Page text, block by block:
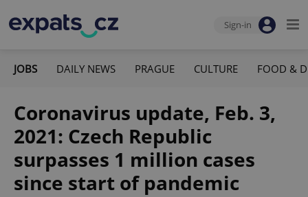
Sign-in
JOBS DAILY NEWS PRAGUE CULTURE FOOD &
Coronavirus update, Feb. 3,
2021: Czech Republic
surpasses 1 million cases
since start of pandemic